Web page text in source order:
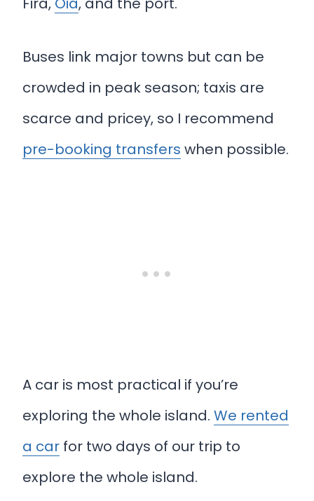
Buses link major towns but can be
crowded in peak season; taxis are
scarce and pricey, so I recommend
pre-booking transfers when possible.
A car is most practical if you’re
exploring the whole island. We rented
a car for two days of our trip to
explore the whole island.